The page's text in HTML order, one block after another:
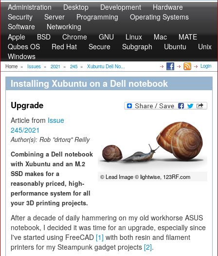
Administration Desktop Development
Hardware
Security
Server Programming
Operating Systems
Software
Networking
Apple
BSD Chrome GNU Linux Mac
MATE
Qubes OS
Red Hat Secure Subgraph Ubuntu
Unix
Windows
Home » Issues » 2021 » 245 » Xubuntu Dell No... Login
Installing Xubuntu on a Dell notebook
Upgrade
© Lead Image © lightwise, 123RF.com
Article from Issue
245/2021
Author(s): Rob "drtorq" Reilly
Combining a Dell notebook
with Xubuntu and an M.2
SSD makes for a
reasonably priced, high-
performance system for all
your 3D printing projects.
After a decade of daily hammering on my old workhorse ASUS
notebook, I decided it was time for an upgrade, especially since
I've started using FreeCAD [1] with both resin and filament
printers for my Steampunk gadget projects [2].